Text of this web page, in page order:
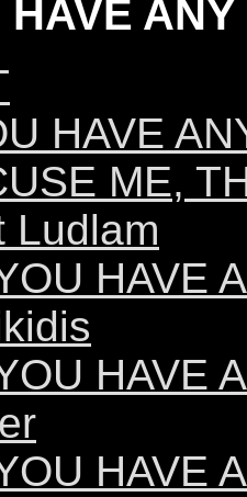
HAVE
HAVE
ME,
Ludlam
HAVE
HAVE
HAVE